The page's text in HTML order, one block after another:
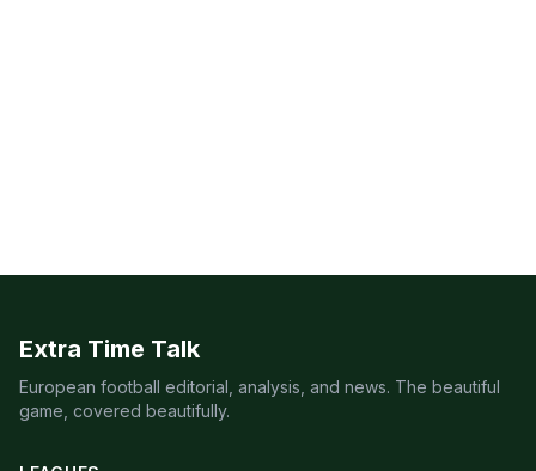
Extra Time Talk
European football editorial, analysis, and news. The beautiful
game, covered beautifully.